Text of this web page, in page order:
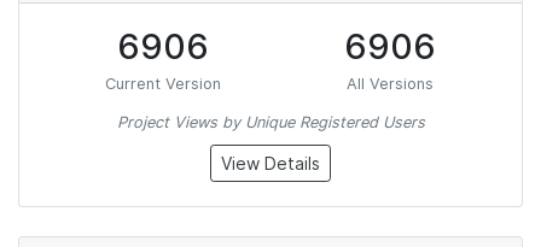
6906
Current Version
6906
All Versions
Project Views by Unique Registered Users
View Details